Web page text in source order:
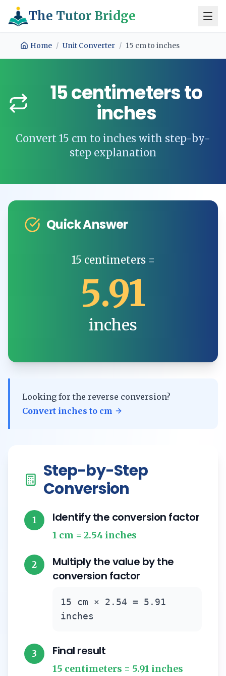
The Tutor Bridge
Home / Unit Converter / 15 cmto inches
15centimetersto
inches
Convert 15 cm to inches with step-by-
step explanation
Quick Answer
15 centimeters=
5.91
inches
Looking for the reverse conversion?
Convert inches to cm
Step-by-Step
Conversion
1 Identify the conversion factor
1 cm = 2.54 inches
2
Multiply the value by the
conversion factor
15 cm × 2.54 = 5.91
inches
3 Final result
15 centimeters = 5.91 inches